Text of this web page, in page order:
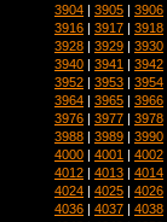
3904 | 3905 | 3906
3916 | 3917 | 3918
3928 | 3929 | 3930
3940 | 3941 | 3942
3952 | 3953 | 3954
3964 | 3965 | 3966
3976 | 3977 | 3978
3988 | 3989 | 3990
4000 | 4001 | 4002
4012 | 4013 | 4014
4024 | 4025 | 4026
4036 | 4037 | 4038